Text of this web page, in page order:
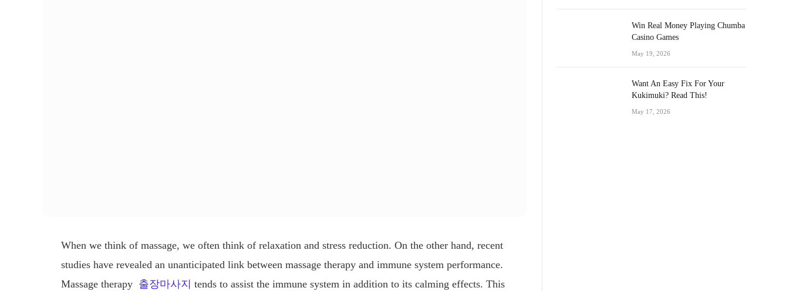
When we think of massage, we often think of relaxation and stress reduction. On the other hand, recent
studies have revealed an unanticipated link between massage therapy and immune system performance.
Massage therapy 출장마사지 tends to assist the immune system in addition to its calming effects. This
Win Real Money Playing Chumba
Casino Games
May 19, 2026
Want An Easy Fix For Your
Kukimuki? Read This!
May 17, 2026